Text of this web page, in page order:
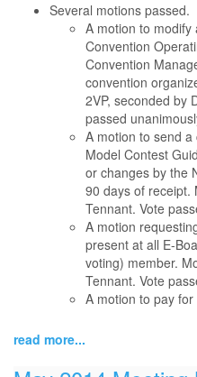
Several motions passed.
A motion to
Convention
Convention
convention
2VP, seconded by
passed
A motion to send
Model Contest
or changes by the
90 days of receipt.
Tennant. Vote
A motion
present at all E-
voting) member.
Tennant. Vote
A motion to pay for
read more...